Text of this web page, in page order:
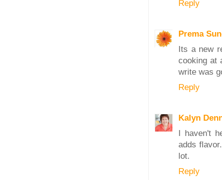
Reply
Prema
Its a new
cooking at
write was
Reply
Kalyn
I haven't
adds
lot.
Reply